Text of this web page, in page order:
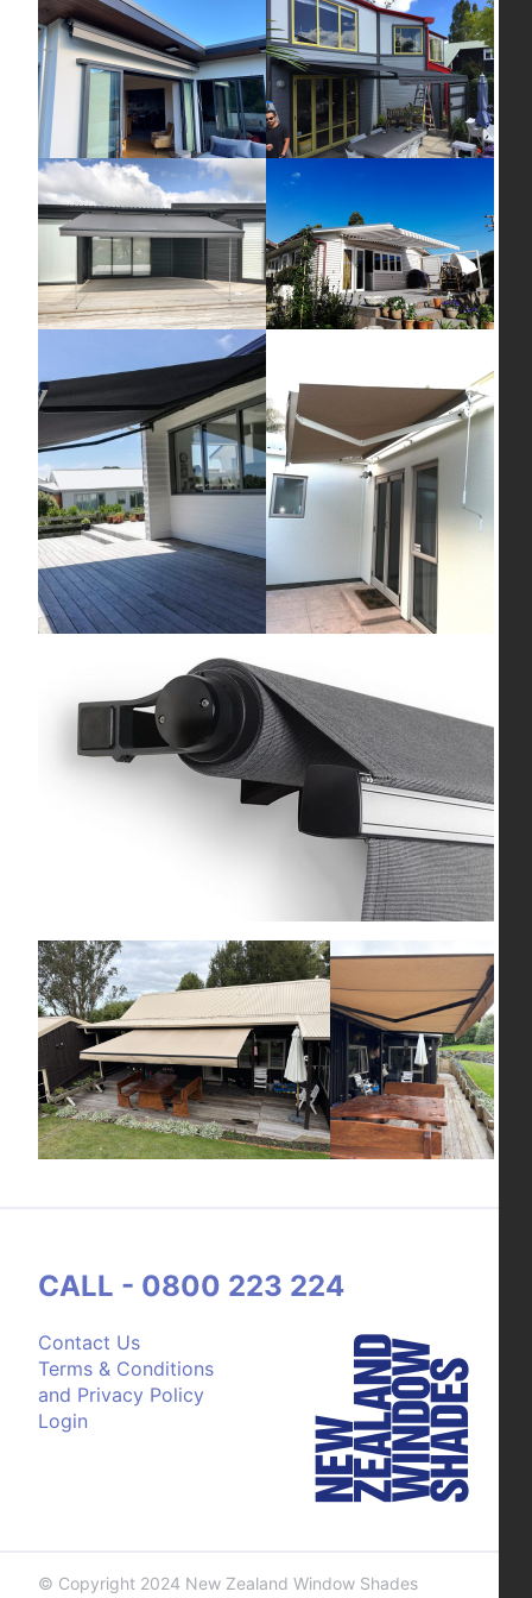
Contact Us
Terms & Conditions
and Privacy Policy
Login
CALL - 0800 223 224
© Copyright 2024 New Zealand Window Shades